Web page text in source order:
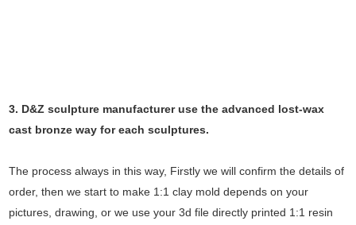
3. D&Z sculpture manufacturer use theadvanced lost-wax
cast bronze way for each sculptures.
The process always in this way, Firstly we will confirm the details of
order, then we start to make 1:1 clay mold depends on your
pictures, drawing, or we use your 3d file directly printed 1:1 resin